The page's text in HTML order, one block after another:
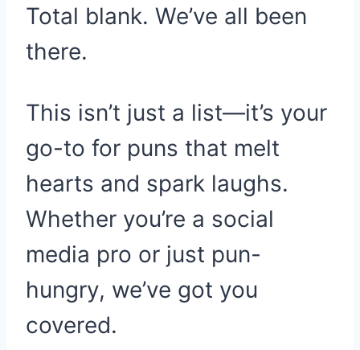
Total blank. We’ve all been
there.
This isn’t just a list—it’s your
go-to for puns that melt
hearts and spark laughs.
Whether you’re a social
media pro or just pun-
hungry, we’ve got you
covered.